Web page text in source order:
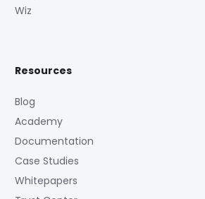
Wiz
Resources
Blog
Academy
Documentation
Case Studies
Whitepapers